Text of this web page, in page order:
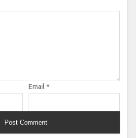
Email *